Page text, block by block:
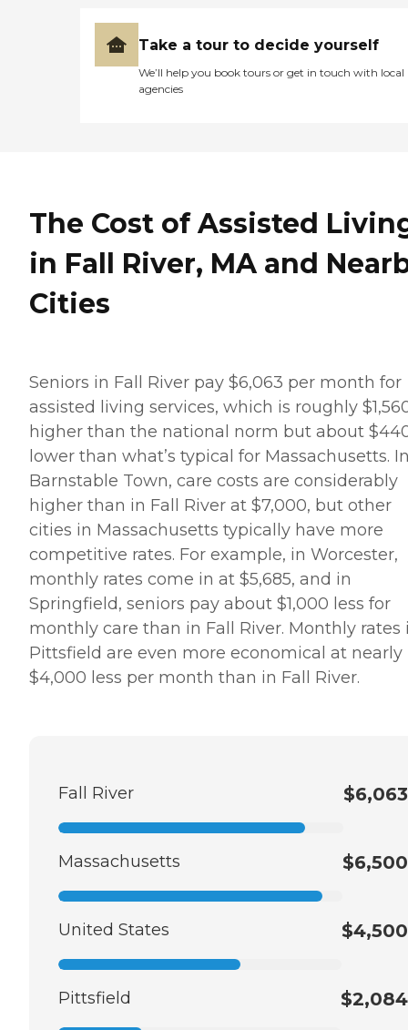
Take a tour to decide yourself
We’ll help you book tours or get in touch with local
agencies
The Cost of Assisted
in Fall River, MA and
Cities
Seniors in Fall River pay $6,063 per month for
assisted living services, which is roughly
higher than the national norm but about
lower than what’s typical for Massachusetts.
Barnstable Town, care costs are considerably
higher than in Fall River at $7,000, but other
cities in Massachusetts typically have more
competitive rates. For example, in Worcester,
monthly rates come in at $5,685, and in
Springfield, seniors pay about $1,000 less for
monthly care than in Fall River. Monthly rates
Pittsfield are even more economical at nearly
$4,000 less per month than in Fall River.
Fall River $6,063
Massachusetts $6,500
United States $4,500
Pittsfield $2,084